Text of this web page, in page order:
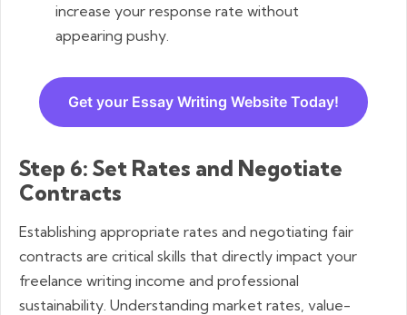
increase your response rate without
appearing pushy.
Get your Essay Writing Website Today!
Step 6: Set Rates and Negotiate
Contracts
Establishing appropriate rates and negotiating fair
contracts are critical skills that directly impact your
freelance writing income and professional
sustainability. Understanding market rates, value-